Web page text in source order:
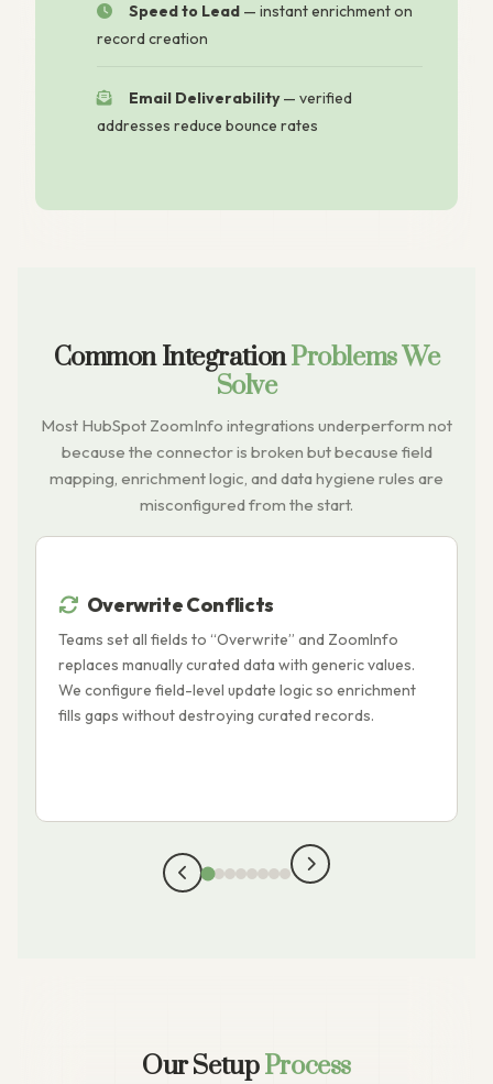
Speed to Lead — instant enrichment on
record creation
Email Deliverability— verified
addresses reduce bounce rates
Common IntegrationProblems We
Solve
Most HubSpot ZoomInfo integrations underperform not
because the connector is broken but because field
mapping, enrichment logic, and data hygiene rules are
misconfigured from the start.
Overwrite Conflicts
Teams set all fields to “Overwrite” and ZoomInfo
replaces manually curated data with generic values.
We configure field-level update logic so enrichment
fills gaps without destroying curated records.
Our SetupProcess